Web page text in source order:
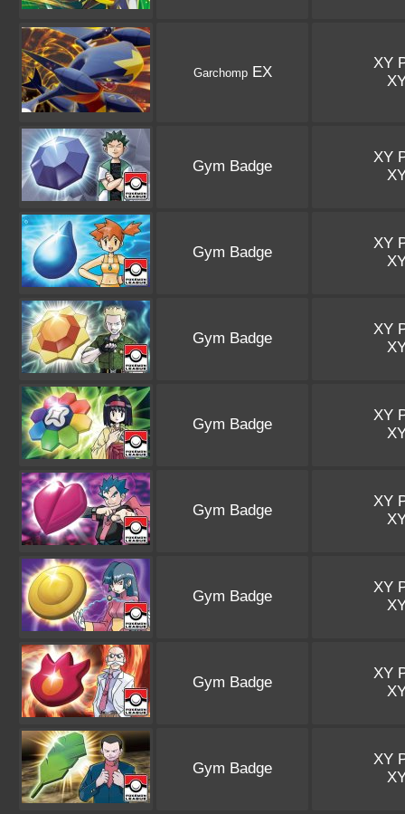
GarchompEX
XY
Gym Badge
XY
Gym Badge
XY
Gym Badge
XY
Gym Badge
XY
Gym Badge
XY
Gym Badge
XY
Gym Badge
XY
Gym Badge
XY